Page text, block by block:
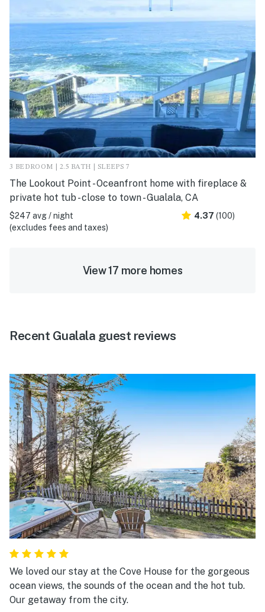
3 BEDROOM | 2.5 BATH | SLEEPS 7
The Lookout Point - Oceanfront home with fireplace &
private hot tub - close to town - Gualala, CA
$247 avg / night
(excludes fees and taxes)
4.37 (100)
View 17 more homes
Recent Gualala guest reviews
We loved our stay at the Cove House for the gorgeous
ocean views, the sounds of the ocean and the hot tub.
Our getaway from the city.